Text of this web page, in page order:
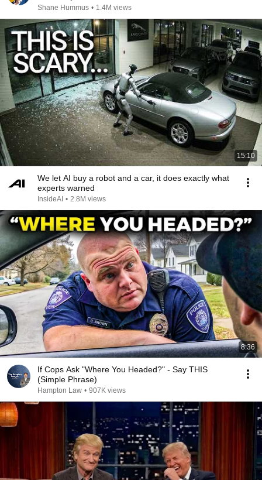
Shane Hummus • 1.4M views
15:10
We let AI buy a robot and a car, it does exactly what
experts warned
InsideAI • 2.8M views
8:36
If Cops Ask "Where You Headed?" - Say THIS
(Simple Phrase)
Hampton Law • 907K views